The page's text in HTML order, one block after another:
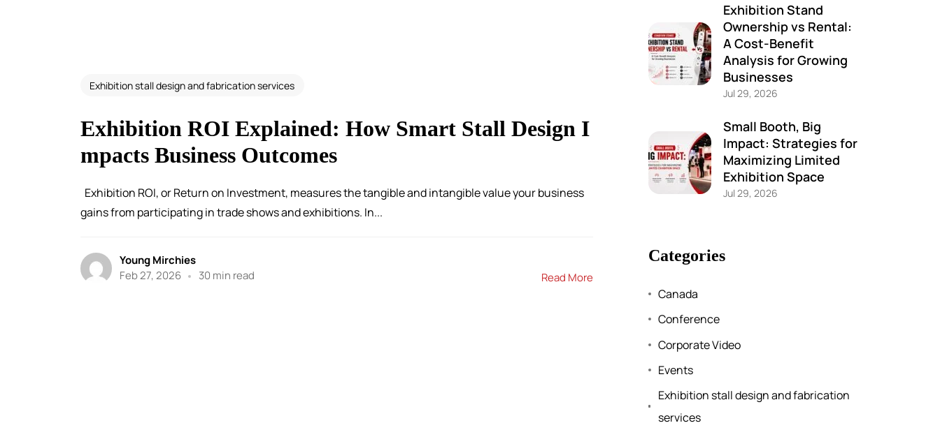
Exhibition stall design and fabrication services
Exhibition ROI Explained: How Smart Stall Design I
mpacts Business Outcomes
Exhibition ROI, or Return on Investment, measures the tangible and intangible value your business
gains from participating in trade shows and exhibitions. In...
Young Mirchies
Feb 27, 2026
30 min read Read More
Exhibition Stand
Ownership vs Rental:
A Cost-Benefit
Analysis for Growing
Businesses
Jul 29, 2026
Small Booth, Big
Impact: Strategies for
Maximizing Limited
Exhibition Space
Jul 29, 2026
Categories
Canada
Conference
Corporate Video
Events
Exhibition stall design and fabrication
services